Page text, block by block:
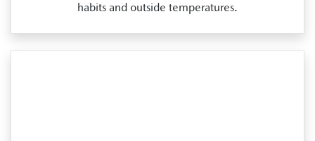
habits and outside temperatures.